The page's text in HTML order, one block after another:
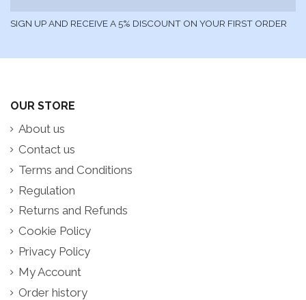
SIGN UP AND RECEIVE A 5% DISCOUNT ON YOUR FIRST ORDER
OUR STORE
About us
Contact us
Terms and Conditions
Regulation
Returns and Refunds
Cookie Policy
Privacy Policy
My Account
Order history